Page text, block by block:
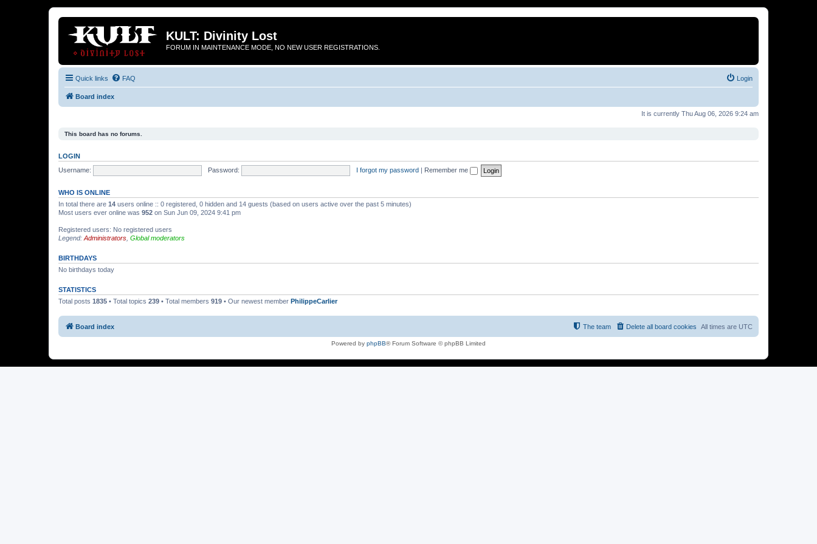
KULT: Divinity Lost
FORUM IN MAINTENANCE MODE, NO NEW USER REGISTRATIONS.
Quick links FAQ Login
Board index
It is currently Thu Aug 06, 2026 9:24 am
This board has no forums.
LOGIN
Username:
Password: I forgot my password | Remember me
WHO IS ONLINE
In total there are 14 users online :: 0 registered, 0 hidden and 14 guests (based on users active over the past 5 minutes)
Most users ever online was 952 on Sun Jun 09, 2024 9:41 pm
Registered users: No registered users
Legend: Administrators Global moderators
BIRTHDAYS
No birthdays today
STATISTICS
Total posts 1835 • Total topics 239 • Total members 919 • Our newest member PhilippeCarlier
Board index All times are UTC
Delete all board cookies
The team
Powered by phpBB® Forum Software © phpBB Limited